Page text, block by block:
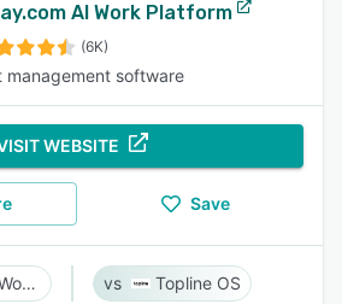
AI Work Platform
(6K)
management software
WEBSITE
Save
monday.com AI Work Platform Topline OS